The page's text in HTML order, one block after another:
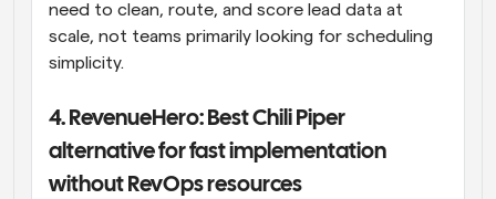
need to clean, route, and score lead data at
scale, not teams primarily looking for scheduling
simplicity.
4. RevenueHero: Best Chili Piper
alternative for fast implementation
without RevOps resources